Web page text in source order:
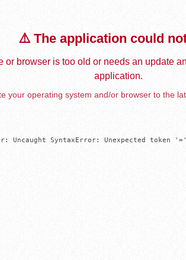
⚠️ The application could
or browser is too old or needs an update
application.
your operating system and/or browser to the
Uncaught SyntaxError: Unexpected token '='